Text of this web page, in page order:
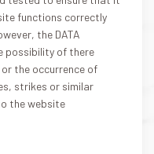
functions correctly
the DATA
possibility of there
the occurrence of
strikes or similar
the website